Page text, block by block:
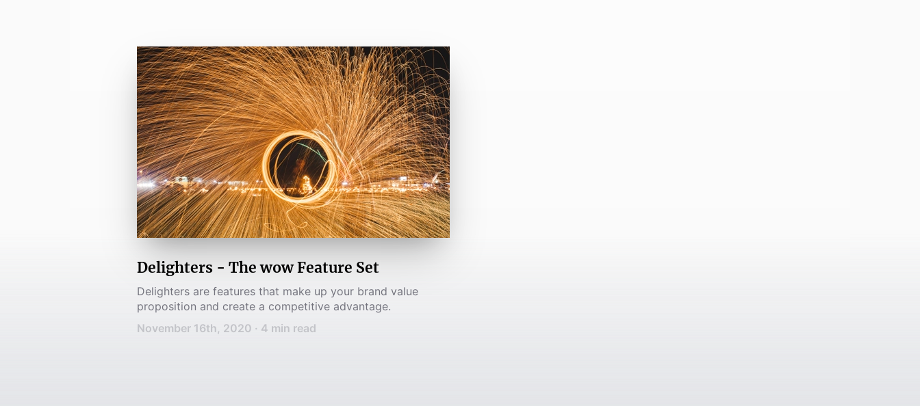
Delighters - The wow Feature Set
Delighters are features that make up your brand value
proposition and create a competitive advantage.
November 16th, 2020 · 4 min read